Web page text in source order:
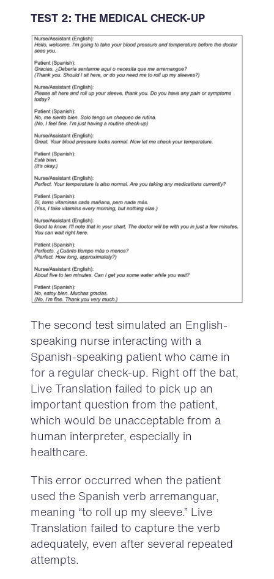
TEST 2: THE MEDICAL CHECK-UP
The second test simulated an English-
speaking nurse interacting with a
Spanish-speaking patient who came in
for a regular check-up. Right off the bat,
Live Translation failed to pick up an
important question from the patient,
which would be unacceptable from a
human interpreter, especially in
healthcare.
This error occurred when the patient
used the Spanish verb arremanguar,
meaning “to roll up my sleeve.” Live
Translation failed to capture the verb
adequately, even after several repeated
attempts.